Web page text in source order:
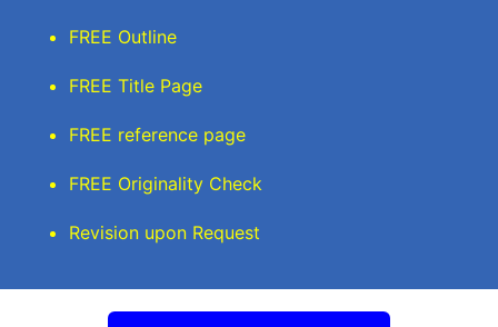
FREE Outline
FREE Title Page
FREE reference page
FREE Originality Check
Revision upon Request